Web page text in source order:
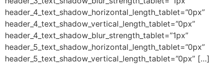
header_4_text_shadow_horizontal_length_tablet=”0px”
header_4_text_shadow_vertical_length_tablet=”0px”
header_4_text_shadow_blur_strength_tablet=”1px”
header_5_text_shadow_horizontal_length_tablet=”0px”
header_5_text_shadow_vertical_length_tablet=”0px” […]